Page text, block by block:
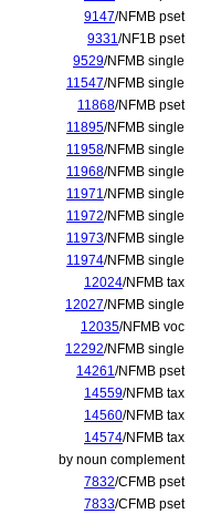
9147/NFMB pset
9331/NF1B pset
9529/NFMB single
11547/NFMB single
11868/NFMB pset
11895/NFMB single
11958/NFMB single
11968/NFMB single
11971/NFMB single
11972/NFMB single
11973/NFMB single
11974/NFMB single
12024/NFMB tax
12027/NFMB single
12035/NFMB voc
12292/NFMB single
14261/NFMB pset
14559/NFMB tax
14560/NFMB tax
14574/NFMB tax
by noun complement
7832/CFMB pset
7833/CFMB pset